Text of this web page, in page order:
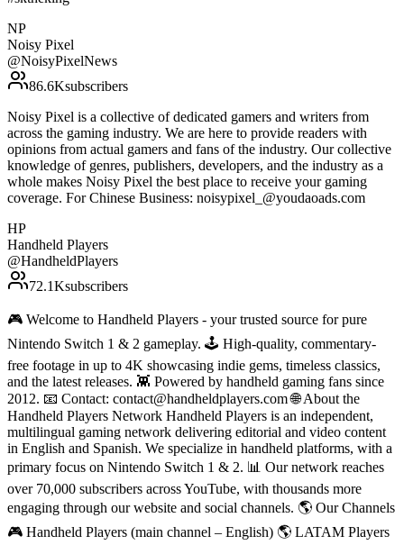
NP
Noisy Pixel
@NoisyPixelNews
86.6Ksubscribers
Noisy Pixel is a collective of dedicated gamers and writers from
across the gaming industry. We are here to provide readers with
opinions from actual gamers and fans of the industry. Our collective
knowledge of genres, publishers, developers, and the industry as a
whole makes Noisy Pixel the best place to receive your gaming
coverage. For Chinese Business: noisypixel_@youdaoads.com
HP
Handheld Players
@HandheldPlayers
72.1Ksubscribers
🎮 Welcome to Handheld Players - your trusted source for pure
Nintendo Switch 1 & 2 gameplay. 🕹 High-quality, commentary-
free footage in up to 4K showcasing indie gems, timeless classics,
and the latest releases. 👾 Powered by handheld gaming fans since
2012. 📧 Contact: contact@handheldplayers.com 🌐 About the
Handheld Players Network Handheld Players is an independent,
multilingual gaming network delivering editorial and video content
in English and Spanish. We specialize in handheld platforms, with a
primary focus on Nintendo Switch 1 & 2. 📊 Our network reaches
over 70,000 subscribers across YouTube, with thousands more
engaging through our website and social channels. 🌎 Our Channels
🎮 Handheld Players (main channel – English) 🌎 LATAM Players